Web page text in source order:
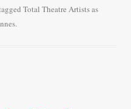
Total Theatre Artists as
.